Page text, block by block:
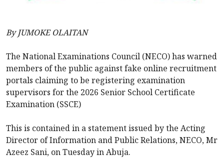
By JUMOKE OLAITAN
The National Examinations Council (NECO) has warned
members of the public against fake online recruitment
portals claiming to be registering examination
supervisors for the 2026 Senior School Certificate
Examination (SSCE)
This is contained in a ‎statement issued by the Acting
Director of Information and Public Relations, NECO, Mr
Azeez Sani, on Tuesday in Abuja.